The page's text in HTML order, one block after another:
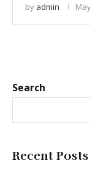
by admin
Search
Recent Posts